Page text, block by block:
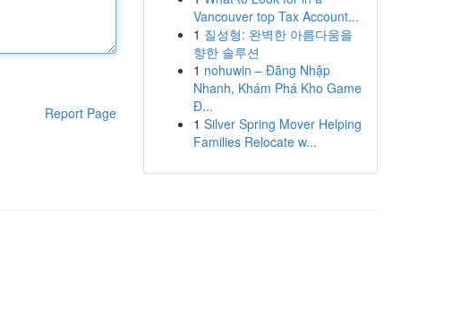
Report Page
Vancouver top Tax Account...
1 질성형: 완벽한 아름다움을
향한 솔루션
1 nohuwin – Đăng Nhập
Nhanh, Khám Phá Kho Game
Đ...
1 Silver Spring Mover Helping
Families Relocate w...